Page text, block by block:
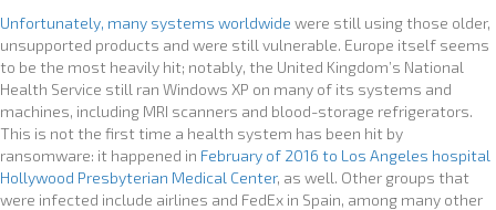
Unfortunately, many systems worldwide were still using those older,
unsupported products and were still vulnerable. Europe itself seems
to be the most heavily hit; notably, the United Kingdom’s National
Health Service still ran Windows XP on many of its systems and
machines, including MRI scanners and blood-storage refrigerators.
This is not the first time a health system has been hit by
ransomware: it happened in February of 2016 to Los Angeles hospital
Hollywood Presbyterian Medical Center, as well. Other groups that
were infected include airlines and FedEx in Spain, among many other